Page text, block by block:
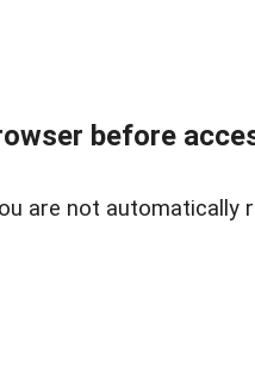
before
are not automatically